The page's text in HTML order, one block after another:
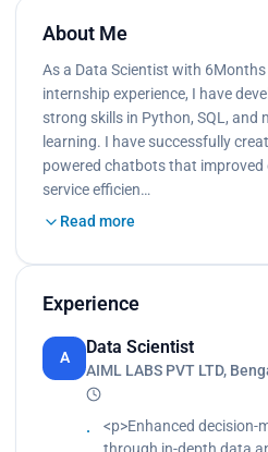
About Me
As a Data Scientist with
internship experience, I have
strong skills in Python, SQL, and
learning. I have successfully
powered chatbots that improved
service efficien…
Read more
Experience
A
Data Scientist
AIML LABS PVT LTD,
<p>Enhanced decision-
through in-depth data